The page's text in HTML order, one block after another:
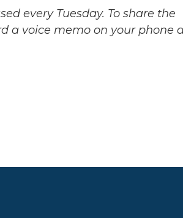
every Tuesday. To share the
a voice memo on your phone